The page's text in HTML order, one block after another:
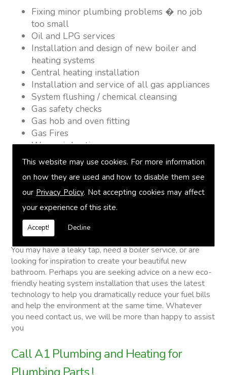
This website may use cookies. For more information
on how they are used and how to disable them see
our Privacy Policy. Not accepting cookies may affect
your experience of this site.
Accept! Decline
Fixing minor plumbing problems � no job
too small
Oil and LPG services
Installation and design of new boiler and
heating systems
Central heating installation
Installation and service of all gas appliances
System flushing / chemical cleansing
Gas safety checks
Gas hob and oven fitting
Gas Fires
Warm air heating
Underfloor heating
Power flushing
Heated towel rail fitting
Landlord safety certification
Vented and unvented cylinders
Free quotations on request
Plumbing Parts
You may have a leaky tap, need a boiler service, or are
looking for inspiration to create your beautiful new
bathroom. Perhaps you are seeking advice on a new eco-
friendly heating system installation that uses the latest
technology to help you dramatically reduce your fuel bills
and help the environment at the same time. Whatever
you need contact us, we will be more than happy to assist
you
Call A1 Plumbing and Heating for